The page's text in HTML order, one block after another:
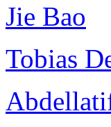
Jie Bao
Tobias